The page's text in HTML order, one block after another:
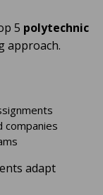
5 polytechnic
approach.
companies
adapt